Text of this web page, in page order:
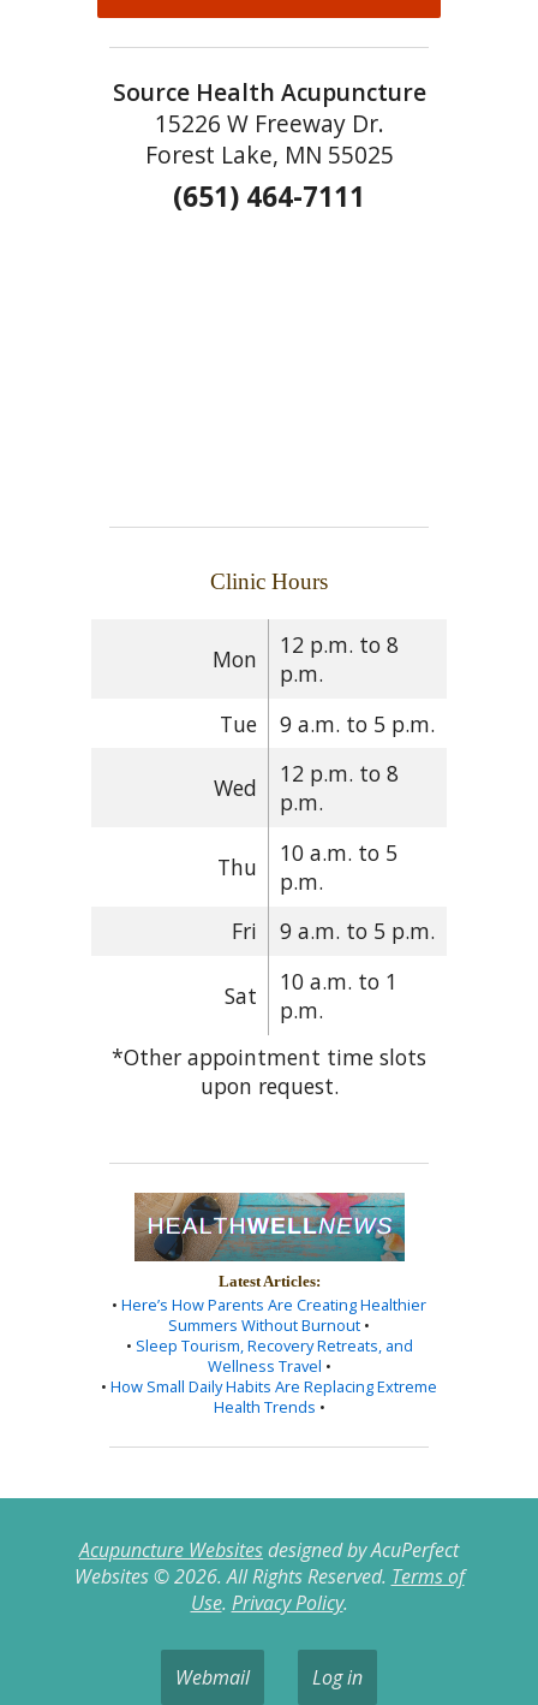
Source Health Acupuncture
15226 W Freeway Dr.
Forest Lake, MN 55025
(651) 464-7111
Clinic Hours
Mon
12 p.m. to 8
p.m.
Tue
9 a.m. to 5 p.m.
Wed
12 p.m. to 8
p.m.
Thu
10 a.m. to 5
p.m.
Fri
9 a.m. to 5 p.m.
Sat
10 a.m. to 1
p.m.
*Other appointment time slots
upon request.
Latest Articles:
• Here’s How Parents Are Creating Healthier
Summers Without Burnout •
• Sleep Tourism, Recovery Retreats, and
Wellness Travel •
• How Small Daily Habits Are Replacing Extreme
Health Trends •
Acupuncture Websitesdesigned by AcuPerfect
Websites © 2026. All Rights Reserved. Terms of
Use. Privacy Policy.
Webmail Log in